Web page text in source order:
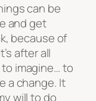
can be
and get
because of
after all
imagine… to
a change. It
will to do